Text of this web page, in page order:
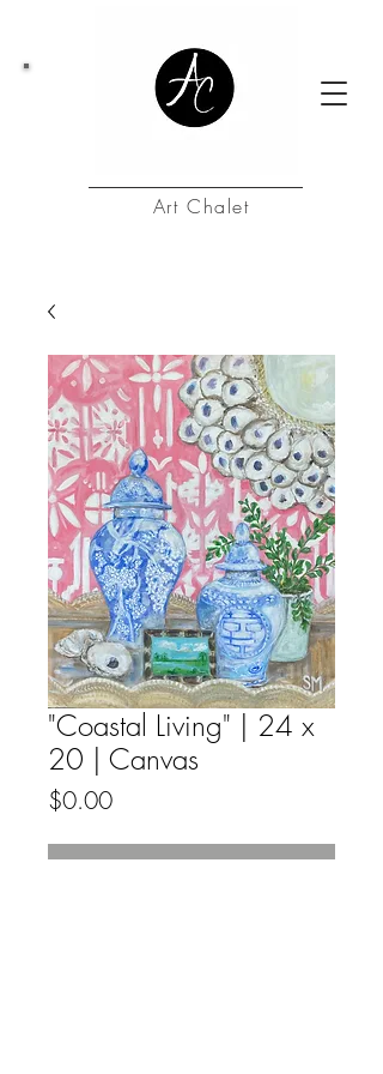
Art Chalet
"Coastal Living" | 24 x
20 | Canvas
$0.00Price
Out of Stock